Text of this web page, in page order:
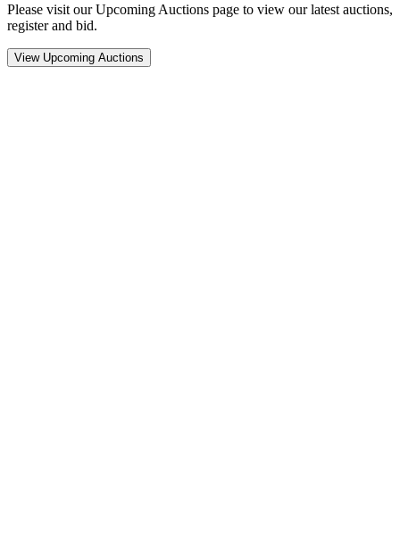
Please visit our Upcoming Auctions page to view our latest auctions,
register and bid.
View Upcoming Auctions